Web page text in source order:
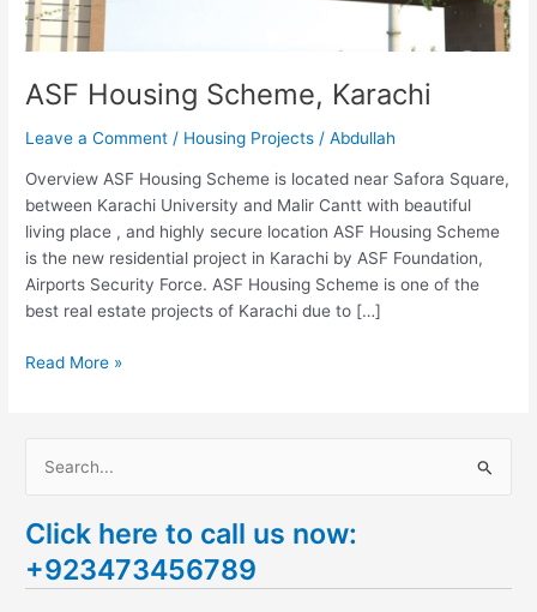
ASF Housing Scheme, Karachi
Leave a Comment / Housing Projects /Abdullah
Overview ASF Housing Scheme is located near Safora Square,
between Karachi University and Malir Cantt with beautiful
living place , and highly secure location ASF Housing Scheme
is the new residential project in Karachi by ASF Foundation,
Airports Security Force. ASF Housing Scheme is one of the
best real estate projects of Karachi due to […]
Read More »
a
r
Click here to call us now:
+923473456789